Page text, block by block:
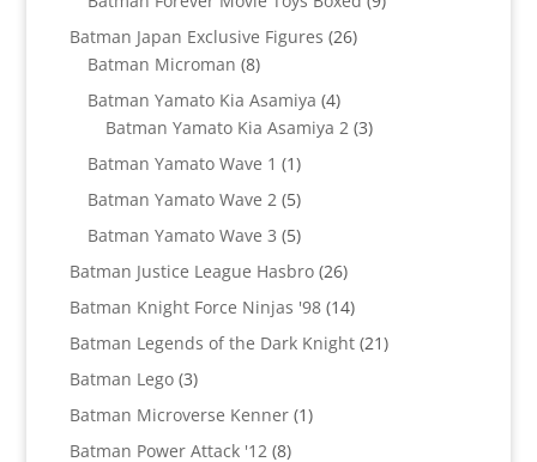
Batman Japan Exclusive Figures 2626
Batman Microman 88
products
Batman Yamato Kia Asamiya 44
products
Batman Yamato Kia Asamiya 2 33
Batman Yamato Wave 1 11
product
Batman Yamato Wave 2 55
products
Batman Yamato Wave 3 55
products
Batman Justice League Hasbro 2626
products
Batman Knight Force Ninjas '98 1414
products
Batman Legends of the Dark Knight 2121
Batman Lego 33
products
Batman Microverse Kenner 11
Batman Power Attack '12 88